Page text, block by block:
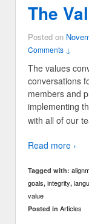
The
Posted on
Comments ↓
The values
conversations
members and
implementing
with all of our
Read more ›
Tagged with:
goals, integrity,
value
Posted in Articles